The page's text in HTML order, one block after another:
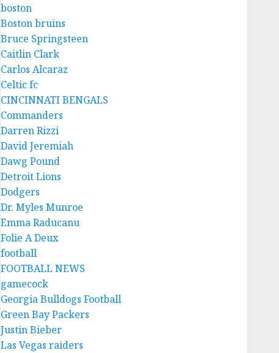
boston
Boston bruins
Bruce Springsteen
Caitlin Clark
Carlos Alcaraz
Celtic fc
CINCINNATI BENGALS
Commanders
Darren Rizzi
David Jeremiah
Dawg Pound
Detroit Lions
Dodgers
Dr. Myles Munroe
Emma Raducanu
Folie A Deux
football
FOOTBALL NEWS
gamecock
Georgia Bulldogs Football
Green Bay Packers
Justin Bieber
Las Vegas raiders